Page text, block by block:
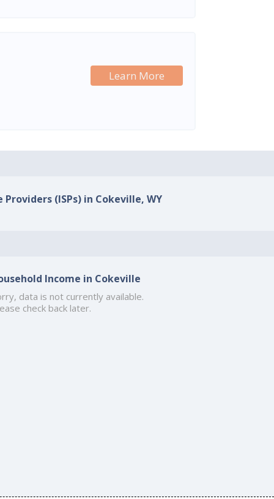
Learn More
(ISPs) in Cokeville, WY
Income in Cokeville
data is not currently available.
check back later.